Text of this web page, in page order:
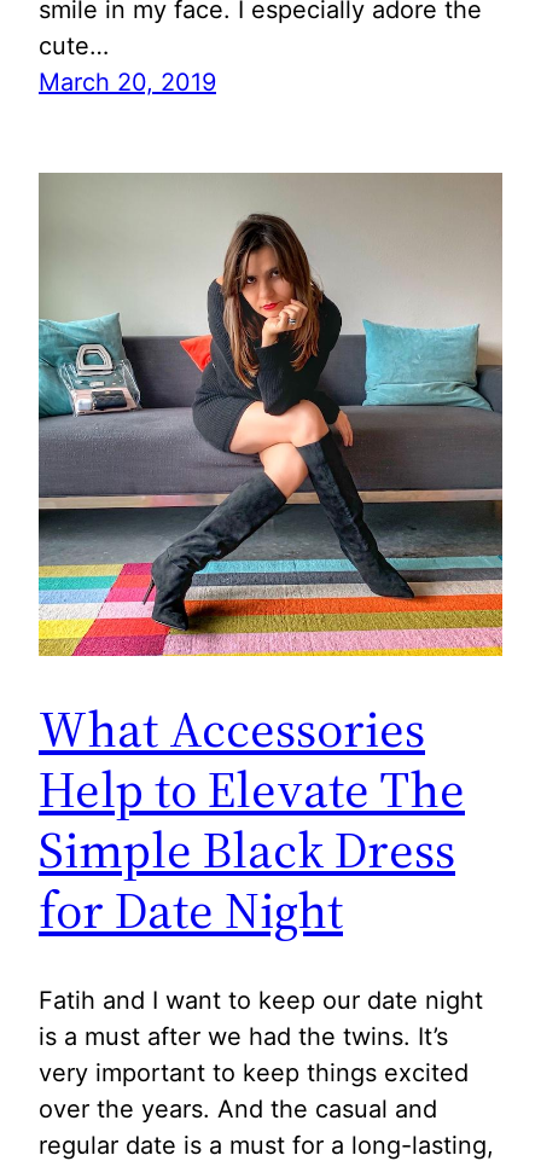
smile in my face. I especially adore the
cute…
March 20, 2019
What Accessories
Help to Elevate The
Simple Black Dress
for Date Night
Fatih and I want to keep our date night
is a must after we had the twins. It’s
very important to keep things excited
over the years. And the casual and
regular date is a must for a long-lasting,